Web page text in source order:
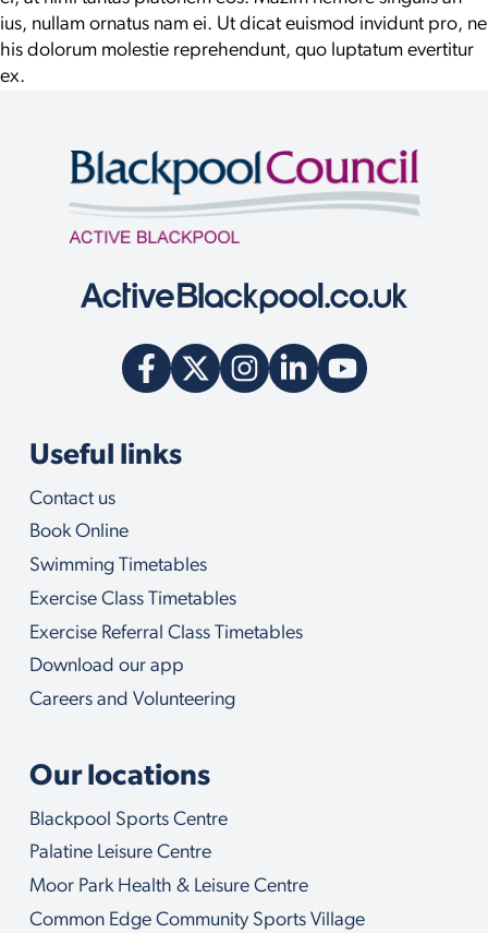
ius, nullam ornatus nam ei. Ut dicat euismod invidunt pro, ne
his dolorum molestie reprehendunt, quo luptatum evertitur
ex.
Useful links
Contact us
Book Online
Swimming Timetables
Exercise Class Timetables
Exercise Referral Class Timetables
Download our app
Careers and Volunteering
Our locations
Blackpool Sports Centre
Palatine Leisure Centre
Moor Park Health & Leisure Centre
Common Edge Community Sports Village